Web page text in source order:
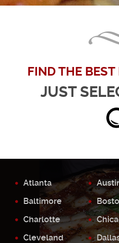
FIND THE BEST
JUST
Atlanta
Baltimore
Charlotte
Cleveland